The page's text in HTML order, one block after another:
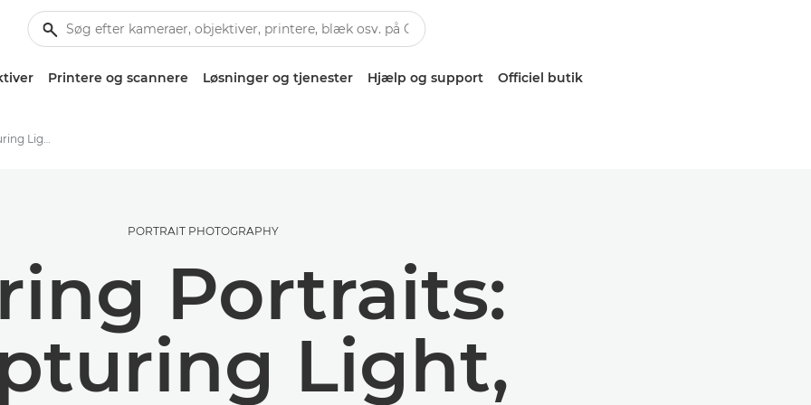
Printere og scannere Løsninger og tjenester Hjælp og support Officiel butik
Spring Portraits: Capturing Light, Movement and Mood
PORTRAIT PHOTOGRAPHY
Portraits:
Light,